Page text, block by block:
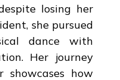
losing her
she pursued
dance with
Her journey
showcases how